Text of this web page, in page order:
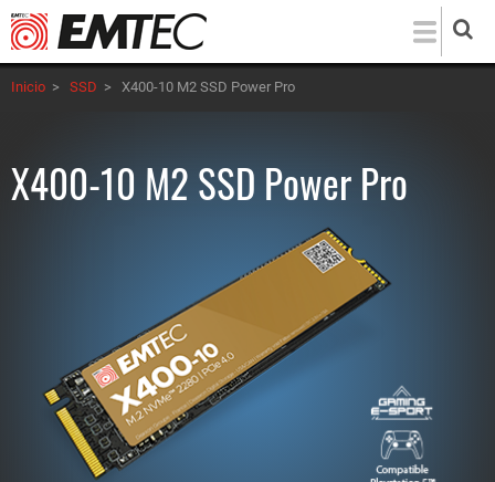
Pasar
al
contenido
principal
Inicio > SSD > X400-10 M2 SSD Power Pro
X400-10 M2 SSD Power Pro